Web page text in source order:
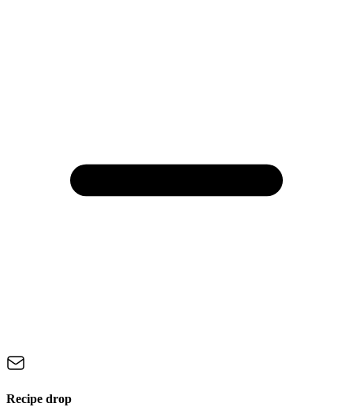
Recipe drop